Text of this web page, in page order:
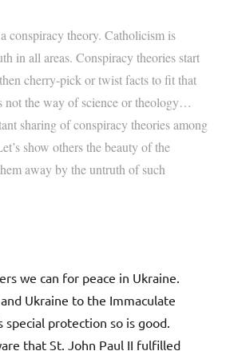
conspiracy theory. Catholicism is
in all areas. Conspiracy theories start
cherry-pick or twist facts to fit that
not the way of science or theology…
sharing of conspiracy theories among
show others the beauty of the
away by the untruth of such
we can for peace in Ukraine.
Ukraine to the Immaculate
special protection so is good.
that St. John Paul II fulfilled